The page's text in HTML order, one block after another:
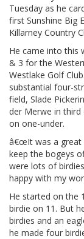
Tuesday as he
first Sunshine Big
Killarney Country
He came into this
& 3 for the
Westlake Golf
substantial four-
field, Slade
der Merwe in
on one-under.
â€œIt was a great
keep the bogeys
were lots of
happy with my
He started on the
birdie on 11. But
birdies and an
he made four